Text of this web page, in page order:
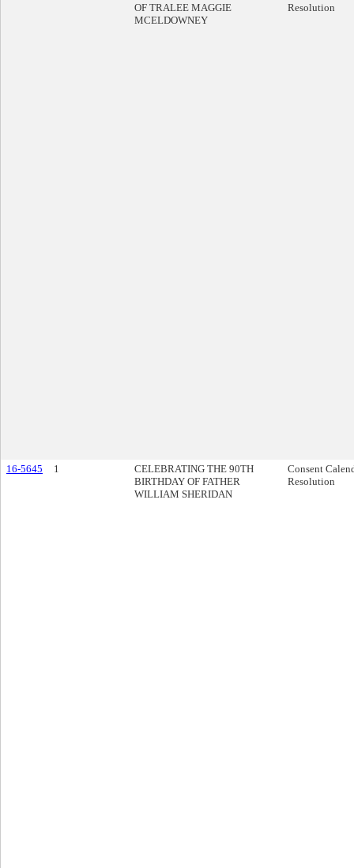
OF TRALEE MAGGIE
MCELDOWNEY
Resolution
16-5645 1
CELEBRATING THE 90TH
BIRTHDAY OF FATHER
WILLIAM SHERIDAN
Consent
Resolution